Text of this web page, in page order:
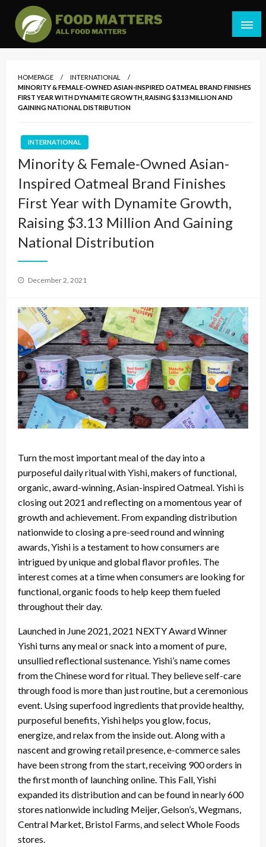
content
All Food Matters
HOMEPAGE
INTERNATIONAL
MINORITY & FEMALE-OWNED ASIAN-INSPIRED OATMEAL BRAND FINISHES
FIRST YEAR WITH DYNAMITE GROWTH, RAISING $3.13 MILLION AND
GAINING NATIONAL DISTRIBUTION
INTERNATIONAL
Minority & Female-Owned Asian-
Inspired Oatmeal Brand Finishes
First Year with Dynamite Growth,
Raising $3.13 Million And Gaining
National Distribution
Posted
December 2, 2021
Turn the most important meal of the day into a
purposeful daily ritual with Yishi, makers of functional,
organic, award-winning, Asian-inspired Oatmeal. Yishi is
closing out 2021 and reflecting on a momentous year of
growth and achievement. From expanding distribution
nationwide to closing a pre-seed round and winning
awards, Yishi is a testament to how consumers are
intrigued by unique and global flavor profiles. The
interest comes at a time when consumers are looking for
functional, organic foods to help keep them fueled
throughout their day.
Launched in June 2021, 2021 NEXTY Award Winner
Yishi turns any meal or snack into a moment of pure,
unsullied reflectional sustenance. Yishi’s name comes
from the Chinese word for ritual. They believe self-care
through food is more than just routine, but a ceremonious
event. Using superfood ingredients that provide healthy,
purposeful benefits, Yishi helps you glow, focus,
energize, and relax from the inside out. Along with a
nascent and growing retail presence, e-commerce sales
have been strong from the start, receiving 900 orders in
the first month of launching online. This Fall, Yishi
expanded its distribution and can be found in nearly 600
stores nationwide including Meijer, Gelson’s, Wegmans,
Central Market, Bristol Farms, and select Whole Foods
stores.